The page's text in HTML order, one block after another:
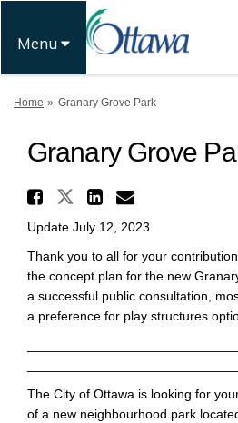
Menu
You are here:
Home Granary Grove Park
Granary Grove
Share Granary
Share
Share
Email
Update July 12, 2023
Thank you to all for your
the concept plan for the new
a successful public consultation,
a preference for play structures
The City of Ottawa is looking for
of a new neighbourhood park